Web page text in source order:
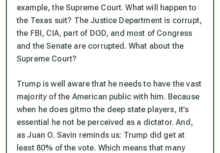
example, the Supreme Court. What will happen to
the Texas suit? The Justice Department is corrupt,
the FBI, CIA, part of DOD, and most of Congress
and the Senate are corrupted. What about the
Supreme Court?
Trump is well aware that he needs to have the vast
majority of the American public with him. Because
when he does gitmo the deep state players, it’s
essential he not be perceived as a dictator. And,
as Juan O. Savin reminds us: Trump did get at
least 80% of the vote. Which means that many